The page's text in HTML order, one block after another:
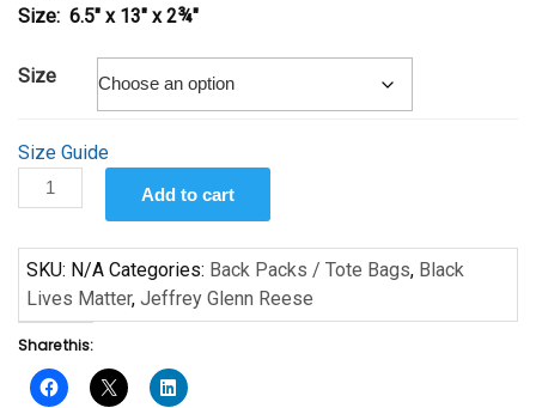
Size: 6.5″ x 13″ x 2¾″
Size
Size Guide
Don’t
Shoot
Jeffrey
Glenn
Reese
quantity
Add to cart
SKU: N/A Categories: Back Packs / Tote Bags, Black
Lives Matter, Jeffrey Glenn Reese
Share this: